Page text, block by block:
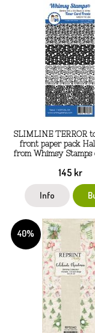
SLIMLINE TERROR
front paper pack
from Whimsy Stamps
145 kr
Info
40%